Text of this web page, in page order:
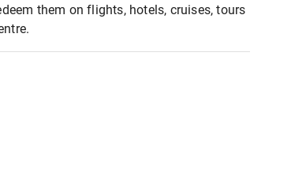
them on flights, hotels, cruises, tours